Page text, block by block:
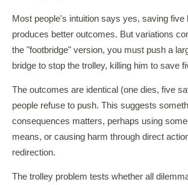
Most people's intuition says yes, saving five
produces better outcomes. But variations
the "footbridge" version, you must push a
bridge to stop the trolley, killing him to save
The outcomes are identical (one dies, five
people refuse to push. This suggests
consequences matters, perhaps using
means, or causing harm through direct
redirection.
The trolley problem tests whether all